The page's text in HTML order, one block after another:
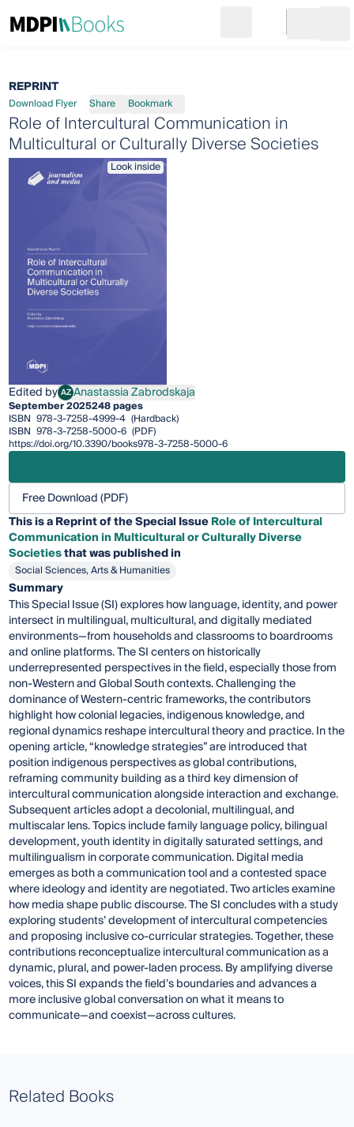
Go to cart
REPRINT
Download Flyer Share Bookmark
Role of Intercultural Communication in
Multicultural or Culturally Diverse Societies
Look inside
Edited by AZAnastassia Zabrodskaja
Anastassia Zabrodskaja
September 2025248 pages
ISBN 978-3-7258-4999-4 (Hardback)
ISBN 978-3-7258-5000-6 (PDF)
https://doi.org/10.3390/books978-3-7258-5000-6
Free Download (PDF)
This is a Reprint of the Special IssueRole of Intercultural
Communication in Multicultural or Culturally Diverse
Societiesthat was published in
Social Sciences, Arts & Humanities
Summary
This Special Issue (SI) explores how language, identity, and power
intersect in multilingual, multicultural, and digitally mediated
environments—from households and classrooms to boardrooms
and online platforms. The SI centers on historically
underrepresented perspectives in the field, especially those from
non-Western and Global South contexts. Challenging the
dominance of Western-centric frameworks, the contributors
highlight how colonial legacies, indigenous knowledge, and
regional dynamics reshape intercultural theory and practice. In the
opening article, “knowledge strategies” are introduced that
position indigenous perspectives as global contributions,
reframing community building as a third key dimension of
intercultural communication alongside interaction and exchange.
Subsequent articles adopt a decolonial, multilingual, and
multiscalar lens. Topics include family language policy, bilingual
development, youth identity in digitally saturated settings, and
multilingualism in corporate communication. Digital media
emerges as both a communication tool and a contested space
where ideology and identity are negotiated. Two articles examine
how media shape public discourse. The SI concludes with a study
exploring students’ development of intercultural competencies
and proposing inclusive co-curricular strategies. Together, these
contributions reconceptualize intercultural communication as a
dynamic, plural, and power-laden process. By amplifying diverse
voices, this SI expands the field’s boundaries and advances a
more inclusive global conversation on what it means to
communicate—and coexist—across cultures.
Related Books